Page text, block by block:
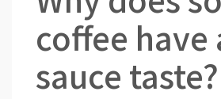
coffee have
sauce taste?